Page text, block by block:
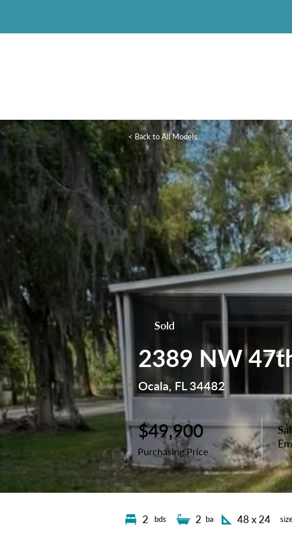
< Back to All Models
Sold
2389 NW
Ocala, FL 34482
$49,900
Purchasing Price
2 bds 2 ba 48 x 24